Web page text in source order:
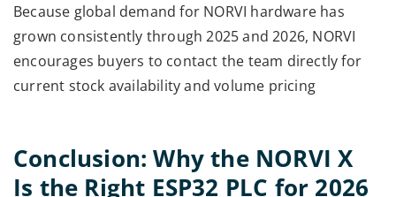
Because global demand for NORVI hardware has
grown consistently through 2025 and 2026, NORVI
encourages buyers to contact the team directly for
current stock availability and volume pricing
Conclusion: Why the NORVI X
Is the Right ESP32 PLC for 2026